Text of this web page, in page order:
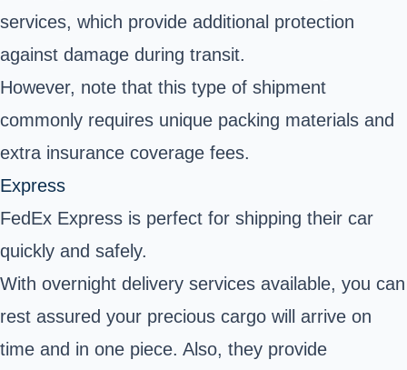
services, which provide additional protection
against damage during transit.
However, note that this type of shipment
commonly requires unique packing materials and
extra insurance coverage fees.
Express
FedEx Express is perfect for shipping their car
quickly and safely.
With overnight delivery services available, you can
rest assured your precious cargo will arrive on
time and in one piece. Also, they provide